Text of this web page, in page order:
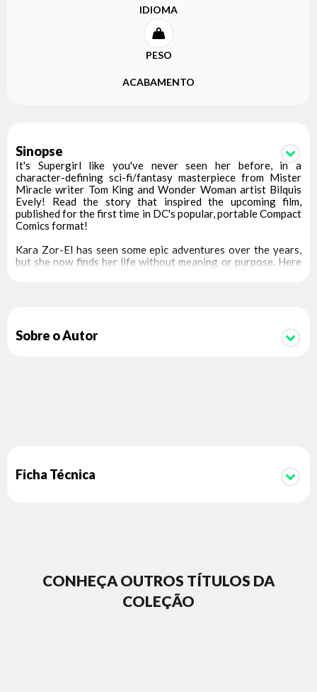
IDIOMA
PESO
ACABAMENTO
Sinopse
It's Supergirl like you've never seen her before, in a
character-defining sci-fi/fantasy masterpiece from Mister
Miracle writer Tom King and Wonder Woman artist Bilquis
Evely! Read the story that inspired the upcoming film,
published for the first time in DC's popular, portable Compact
Comics format!
Kara Zor-El has seen some epic adventures over the years,
but she now finds her life without meaning or purpose. Here
Just when Supergirl thinks she's had enough, everything
changes. An alien girl seeks her out for a vicious mission. Her
Sobre o Autor
Ficha Técnica
CONHEÇA OUTROS TÍTULOS DA
COLEÇÃO